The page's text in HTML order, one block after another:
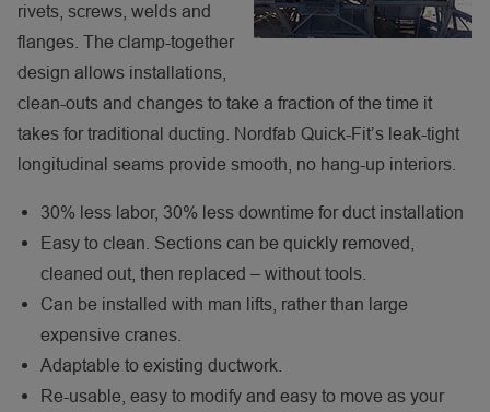
rivets, screws, welds and
flanges. The clamp-together
design allows installations,
clean-outs and changes to take a fraction of the time it
takes for traditional ducting. Nordfab Quick-Fit’s leak-tight
longitudinal seams provide smooth, no hang-up interiors.
30% less labor, 30% less downtime for duct installation
Easy to clean. Sections can be quickly removed,
cleaned out, then replaced – without tools.
Can be installed with man lifts, rather than large
expensive cranes.
Adaptable to existing ductwork.
Re-usable, easy to modify and easy to move as your